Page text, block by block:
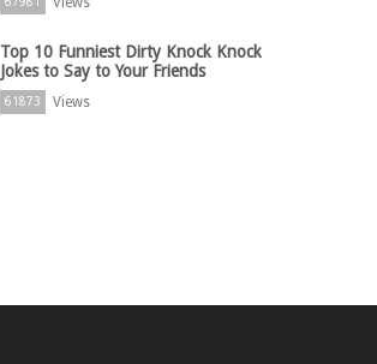
Top 10 Funniest Dirty Knock Knock
Jokes to Say to Your Friends
61873 Views